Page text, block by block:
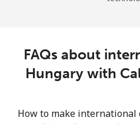
FAQs about
Hungary with
How to make international